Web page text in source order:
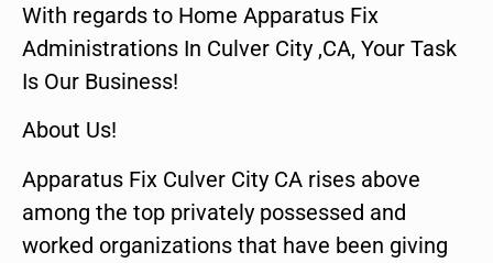
With regards to Home Apparatus Fix
Administrations In Culver City ,CA, Your Task
Is Our Business!
About Us!
Apparatus Fix Culver City CA rises above
among the top privately possessed and
worked organizations that have been giving